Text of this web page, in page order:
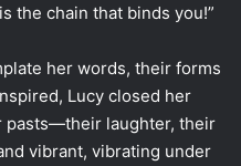
the chain that binds you!”
her words, their forms
Lucy closed her
pasts—their laughter, their
vibrant, vibrating under